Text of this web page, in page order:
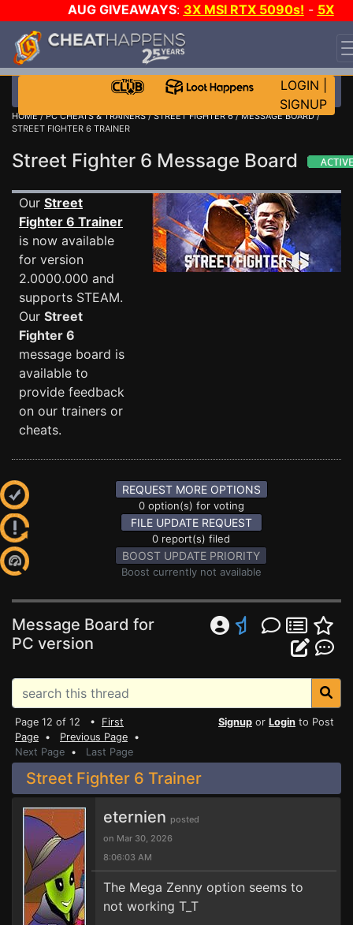
AUG GIVEAWAYS: 3X MSI RTX 5090s! - 5X
$1000 STEAM WALLET!
WANT EVEN MORE CH?
LOGIN
SIGNUP
HOME/PC CHEATS & TRAINERS/STREET FIGHTER 6/MESSAGE BOARD/
STREET FIGHTER 6 TRAINER
Street Fighter 6 Message Board
Our Street
Fighter 6 Trainer
is now available
for version
2.0000.000 and
supports STEAM.
Our Street
Fighter 6
message board is
available to
provide feedback
on our trainers or
cheats.
REQUEST MORE OPTIONS
0 option(s) for voting
FILE UPDATE REQUEST
0 report(s) filed
BOOST UPDATE PRIORITY
Boost currently not available
Message Board for
PC version
Page 12 of 12 • First
Page • Previous Page •
Next Page • Last Page
Signup or Login to Post
Street Fighter 6 Trainer
eternien posted
on Mar 30, 2026
8:06:03 AM
The Mega Zenny option seems to
not working T_T